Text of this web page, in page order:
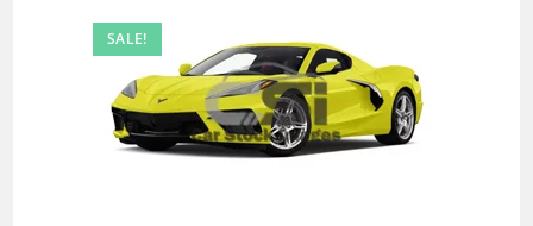
SALE!